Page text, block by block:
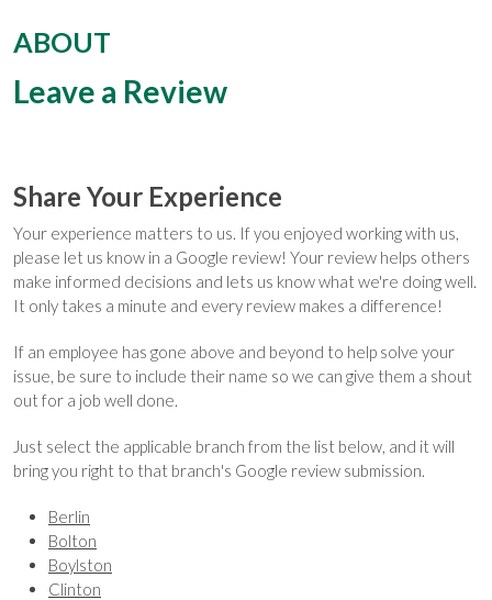
ABOUT
Leave a Review
Share Your Experience
Your experience matters to us. If you enjoyed working with us,
please let us know in a Google review! Your review helps others
make informed decisions and lets us know what we're doing well.
It only takes a minute and every review makes a difference!
If an employee has gone above and beyond to help solve your
issue, be sure to include their name so we can give them a shout
out for a job well done.
Just select the applicable branch from the list below, and it will
bring you right to that branch's Google review submission.
Berlin
Bolton
Boylston
Clinton